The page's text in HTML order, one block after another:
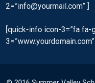
2=”info@yourmail.com” ]
[quick-info icon-3=”fa fa-
3=”www.yourdomain.com” ]